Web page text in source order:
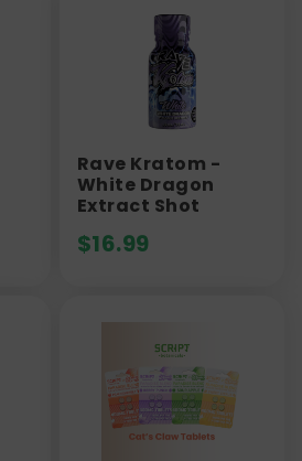
Rave Kratom -
White Dragon
Extract Shot
$16.99